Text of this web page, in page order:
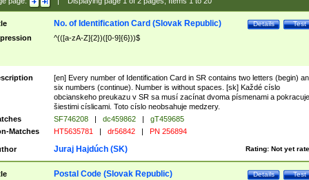
Test
Details
No. of Identification Card (Slovak Republic)
^(([a-zA-Z]{2})([0-9]{6}))$
[en] Every number of Identification Card in SR contains two letters (begin)
six numbers (continue). Number is without spaces. [sk] Každé císlo
obcianskeho preukazu v SR sa musí zacínat dvoma písmenami a pokracuje
šiestimi císlicami. Toto císlo neobsahuje medzery.
SF746208 | dc459862 |
gT459685
Matches
HT5635781 | dr56842 | PN 256894
Rating: Not yet
Juraj Hajdúch (SK)
Test
Details
Postal Code (Slovak Republic)